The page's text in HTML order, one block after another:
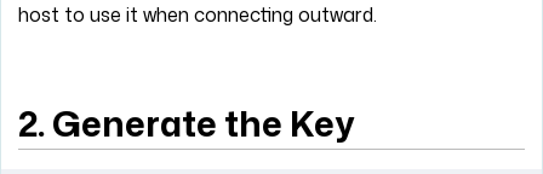
host to use it when connecting outward.
2. Generate the Key